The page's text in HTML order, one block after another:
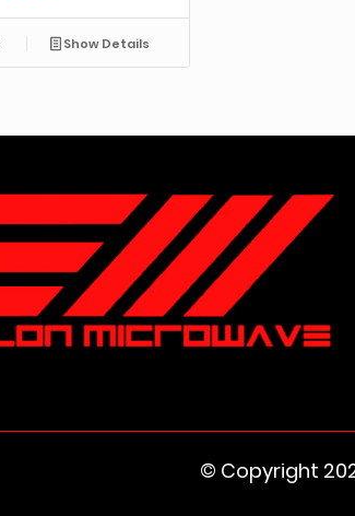
Show Details
© Copyright